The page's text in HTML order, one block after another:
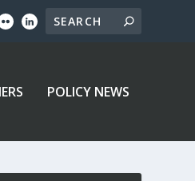
POLICY NEWS